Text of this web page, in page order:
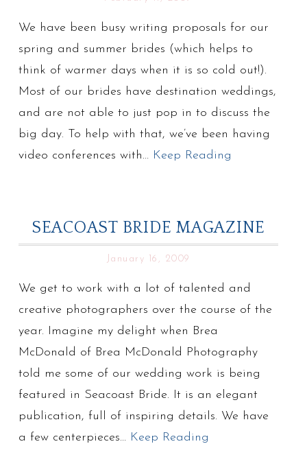
We have been busy writing proposals for our
spring and summer brides (which helps to
think of warmer days when it is so cold out!).
Most of our brides have destination weddings,
and are not able to just pop in to discuss the
big day. To help with that, we’ve been having
video conferences with… Keep Reading
SEACOAST BRIDE MAGAZINE
January 16, 2009
We get to work with a lot of talented and
creative photographers over the course of the
year. Imagine my delight when Brea
McDonald of Brea McDonald Photography
told me some of our wedding work is being
featured in Seacoast Bride. It is an elegant
publication, full of inspiring details. We have
a few centerpieces… Keep Reading